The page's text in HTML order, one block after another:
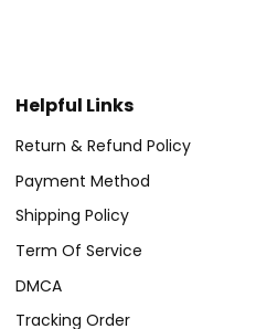
Helpful Links
Return & Refund Policy
Payment Method
Shipping Policy
Term Of Service
DMCA
Tracking Order